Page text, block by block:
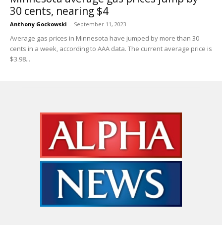
30 cents, nearing $4
Anthony Gockowski - September 11, 2023
Average gas prices in Minnesota have jumped by more than 30
cents in a week, according to AAA data. The current average price is
$3.98...